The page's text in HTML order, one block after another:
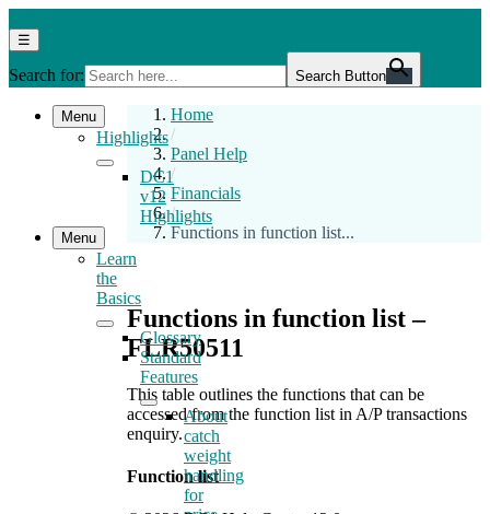
to
the
content
Help
Centre
12.0
☰
Search for: Search Button
Home
/
Panel Help
/
Financials
/
Functions in function list...
Functions in function list –
FLR50511
This table outlines the functions that can be
accessed from the function list in A/P transactions
enquiry.
Function list
Menu
Highlights
DC1
v12
Highlights
Menu
Learn
the
Basics
Glossary
Standard
Features
About
catch
weight
handling
for